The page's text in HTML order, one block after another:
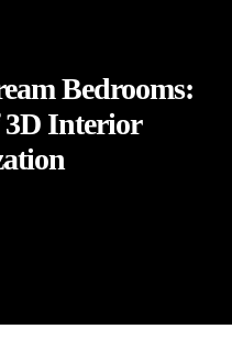
Bedrooms:
3D Interior